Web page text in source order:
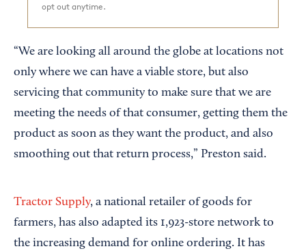
opt out anytime.
“We are looking all around the globe at locations not
only where we can have a viable store, but also
servicing that community to make sure that we are
meeting the needs of that consumer, getting them the
product as soon as they want the product, and also
smoothing out that return process,” Preston said.
Tractor Supply, a national retailer of goods for
farmers, has also adapted its 1,923-store network to
the increasing demand for online ordering. It has